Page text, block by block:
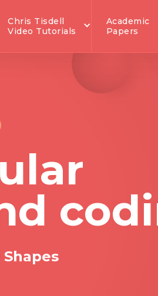
Chris Tisdell
Video Tutorials
Academic
Papers
Shapes